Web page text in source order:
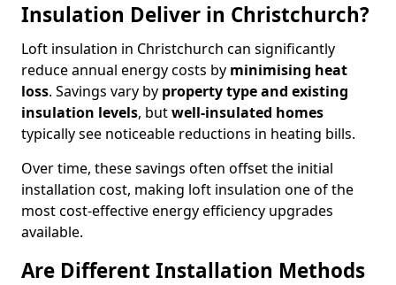
Insulation Deliver in Christchurch?
Loft insulation in Christchurch can significantly
reduce annual energy costs by minimising heat
loss. Savings vary by property type and existing
insulation levels, butwell-insulated homes
typically see noticeable reductions in heating bills.
Over time, these savings often offset the initial
installation cost, making loft insulation one of the
most cost-effective energy efficiency upgrades
available.
Are Different Installation Methods